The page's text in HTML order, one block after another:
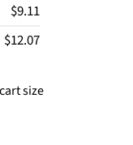
$9.11
$12.07
size